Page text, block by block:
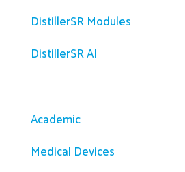
DistillerSR Modules
DistillerSR AI
Academic
Medical Devices